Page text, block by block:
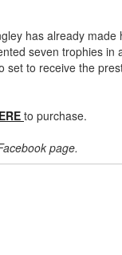
has already
seven trophies
set to receive the
to purchase.
page.